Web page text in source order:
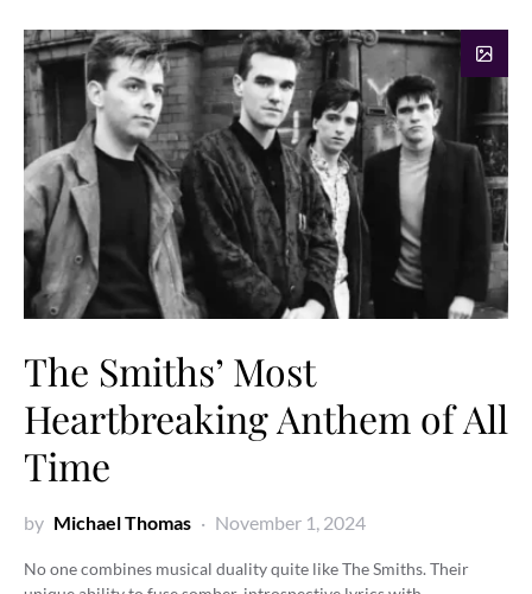
The Smiths’ Most
Heartbreaking Anthem of All
Time
by Michael Thomas November 1, 2024
No one combines musical duality quite like The Smiths. Their